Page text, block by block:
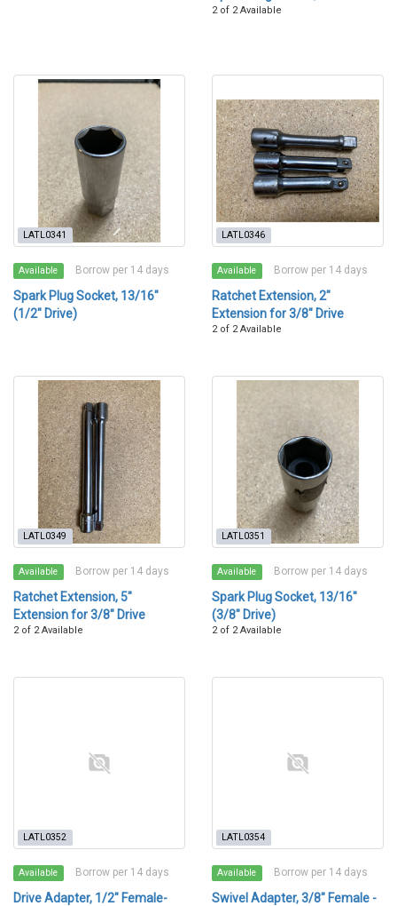
2 of 2 Available
LATL0341
Available Borrow per 14 days
Spark Plug Socket, 13/16"
(1/2" Drive)
LATL0346
Available Borrow per 14 days
Ratchet Extension, 2"
Extension for 3/8" Drive
2 of 2 Available
LATL0349
Available Borrow per 14 days
Ratchet Extension, 5"
Extension for 3/8" Drive
2 of 2 Available
LATL0351
Available Borrow per 14 days
Spark Plug Socket, 13/16"
(3/8" Drive)
2 of 2 Available
LATL0352
Available Borrow per 14 days
Drive Adapter, 1/2" Female-
LATL0354
Available Borrow per 14 days
Swivel Adapter, 3/8" Female -